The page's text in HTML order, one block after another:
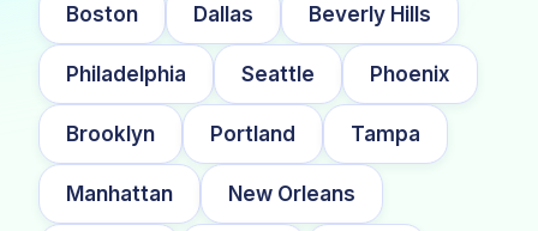
Boston Dallas Beverly Hills
Philadelphia Seattle Phoenix
Brooklyn Portland Tampa
Manhattan New Orleans